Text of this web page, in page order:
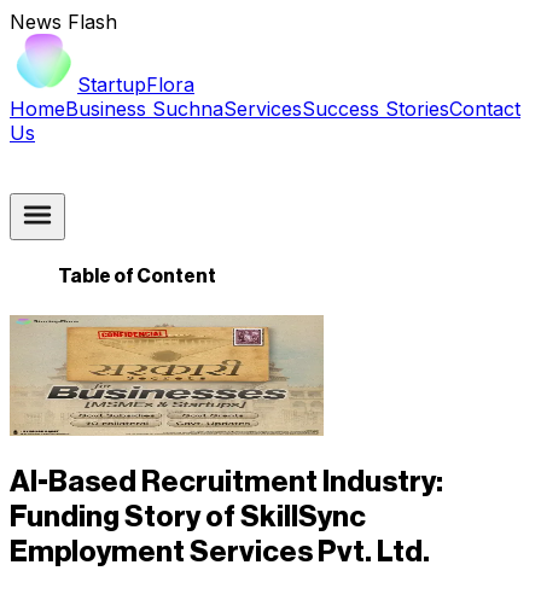
News Flash
StartupFlora
HomeBusiness SuchnaServicesSuccess StoriesContact
Us
Table of Content
AI-Based Recruitment Industry:
Funding Story of SkillSync
Employment Services Pvt. Ltd.